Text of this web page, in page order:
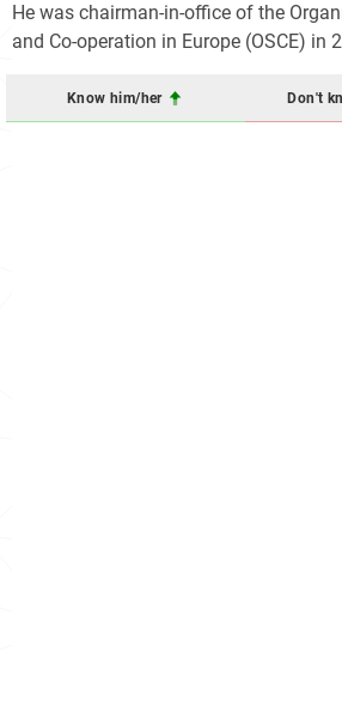
He was chairman-in-office of the
and Co-operation in Europe (OSCE) in
Know him/her Don't